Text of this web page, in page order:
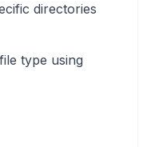
directories
type using